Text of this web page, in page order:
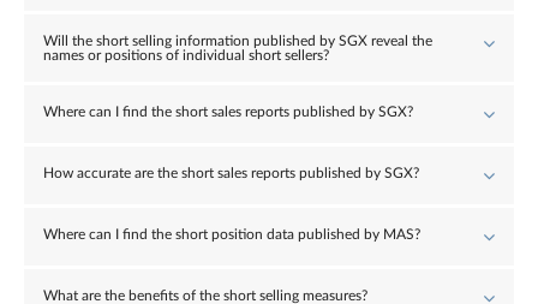
Will the short selling information published by SGX reveal the
names or positions of individual short sellers?
Where can I find the short sales reports published by SGX?
How accurate are the short sales reports published by SGX?
Where can I find the short position data published by MAS?
What are the benefits of the short selling measures?